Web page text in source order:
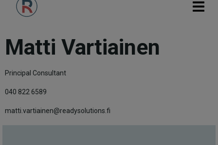
Matti Vartiainen
Principal Consultant
040 822 6589
matti.vartiainen@readysolutions.fi